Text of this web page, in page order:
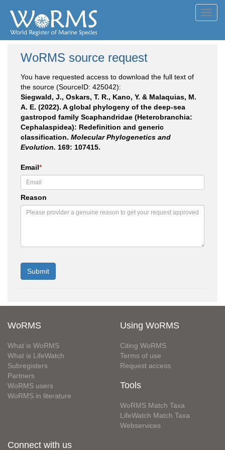
WoRMS source request
You have requested access to download the full text of
the source (SourceID: 425042):
Siegwald, J., Oskars, T. R., Kano, Y. & Malaquias, M.
A. E. (2022). A global phylogeny of the deep-sea
gastropod family Scaphandridae (Heterobranchia:
Cephalaspidea): Redefinition and generic
classification. Molecular Phylogenetics and
Evolution. 169: 107415.
Email*
Reason
WoRMS
What is WoRMS
What is LifeWatch
Subregisters
Partners
WoRMS users
WoRMS in literature
Using WoRMS
Citing WoRMS
Terms of use
Request access
Tools
WoRMS Match Taxa
LifeWatch Match Taxa
Webservices
Connect with us